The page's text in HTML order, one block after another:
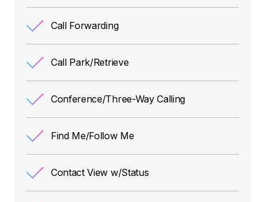
Call Forwarding
Call Park/Retrieve
Conference/Three-Way Calling
Find Me/Follow Me
Contact View w/Status